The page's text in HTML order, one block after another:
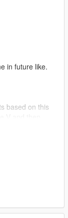
in future like.
based on this
weapons/real-